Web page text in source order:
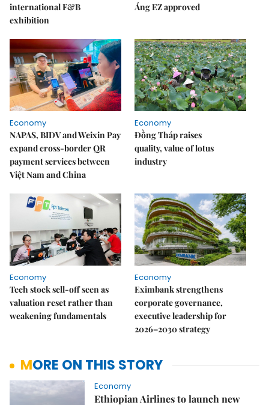
international F&B
exhibition
Áng EZ approved
Economy
NAPAS, BIDV and Weixin Pay
expand cross-border QR
payment services between
Việt Nam and China
Economy
Đồng Tháp raises
quality, value of lotus
industry
Economy
Tech stock sell-off seen as
valuation reset rather than
weakening fundamentals
Economy
Eximbank strengthens
corporate governance,
executive leadership for
2026–2030 strategy
MORE ON THIS STORY
Economy
Ethiopian Airlines to launch new